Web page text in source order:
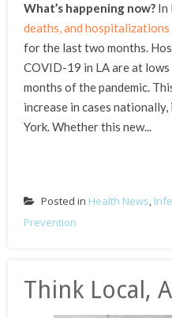
What’s happening now? In
deaths, and hospitalizations
for the last two months.
COVID-19 in LA are at
months of the pandemic.
increase in cases
York. Whether this new...
Posted in Health News,
Prevention
Think Local,